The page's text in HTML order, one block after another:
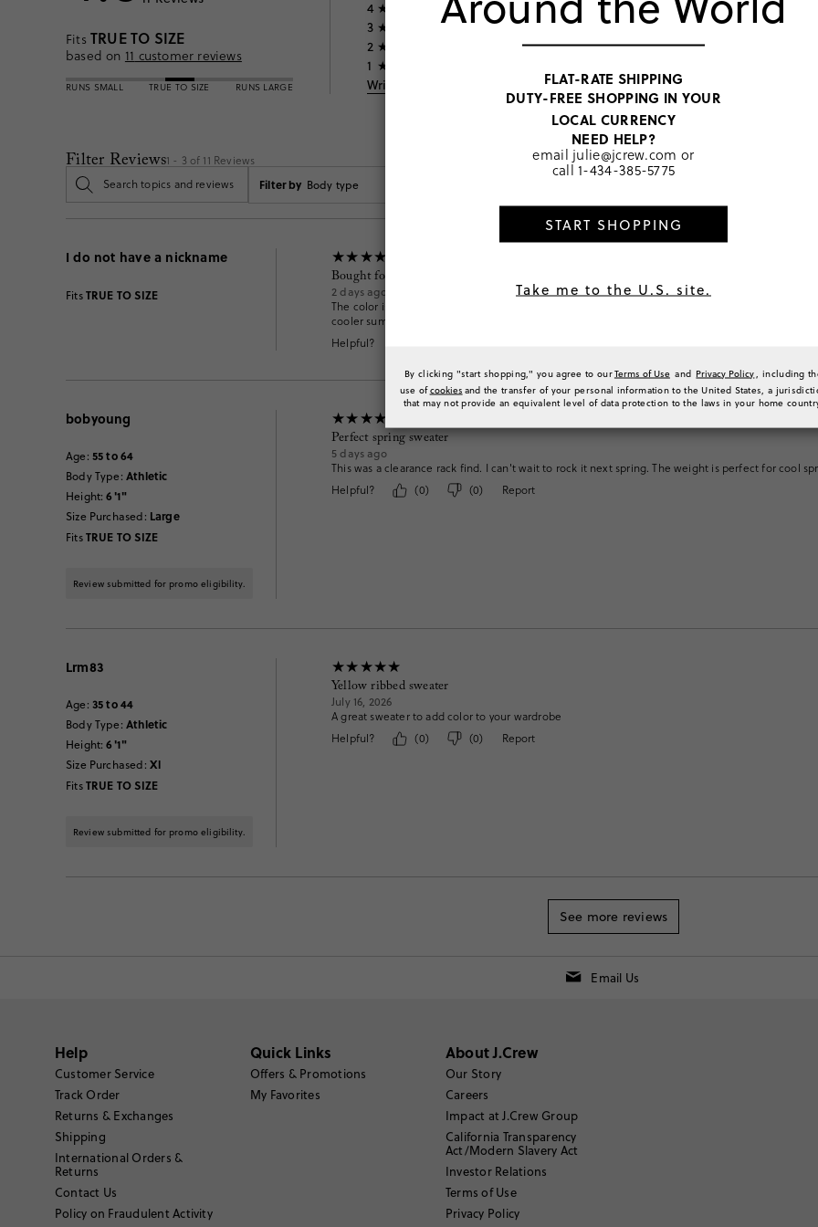
FitsTRUE TO SIZE
based on 11 customer reviews
RUNS SMALL TRUE TO SIZE RUNS LARGE
4 2
3 0
2 0
1
Write a Review
feel, comfortable weight,
quality and timeless style
well-made appeal.
Generated from the text of
Filter Reviews1 - 3 of 11 Reviews
Filter by Body type
I do not have a nickname
FitsTRUE TO SIZE
Bought for him...kept for myself
2 days ago
The color is a lovely salmon, coral. Cable knit- total classic- done very well, nice weight,
cooler summer nights or an over AC'd restaurant on a hot July night
Helpful?
bobyoung
Age: 55 to 64
Body Type: Athletic
Height:6'1"
Size Purchased: Large
FitsTRUE TO SIZE
Review submitted for promo eligibility.
Perfect spring sweater
5 days ago
This was a clearance rack find. I can't wait to rock it next spring. The weight is perfect for cool
Helpful?
(0) (0) Report
Lrm83
Age: 35 to 44
Body Type: Athletic
Height:6'1"
Size Purchased: Xl
FitsTRUE TO SIZE
Review submitted for promo eligibility.
Yellow ribbed sweater
July 16, 2026
A great sweater to add color to your wardrobe
Helpful?
(0) (0) Report
See more reviews
Email Us
Help
Customer Service
Track Order
Returns & Exchanges
Shipping
International Orders &
Returns
Contact Us
Policy on Fraudulent Activity
Quick Links
Offers & Promotions
My Favorites
About J.Crew
Our Story
Careers
Impact at J.Crew Group
California Transparency
Act/Modern Slavery Act
Investor Relations
Terms of Use
Privacy Policy
FLAT-RATE SHIPPING
DUTY-FREE SHOPPING IN YOUR
LOCAL CURRENCY
NEED HELP?
email julie@jcrew.com or
call1-434-385-5775
START SHOPPING
Take me to the U.S. site.
By clicking "start shopping," you agree to ourTerms of Use and Privacy Policy
, including
use ofcookies and the transfer of your personal information to the United States, a
that may not provide an equivalent level of data protection to the laws in your home